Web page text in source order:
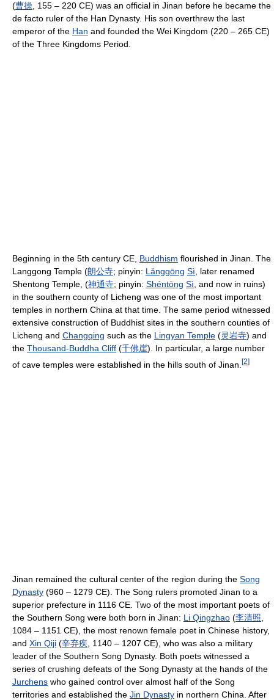
(曹操 , 155 – 220 CE) was an official in Jinan before he became the
de facto ruler of the Han Dynasty. His son overthrew the last
emperor of the Han and founded the Wei Kingdom (220 – 265 CE)
of the Three Kingdoms Period.
Beginning in the 5th century CE, Buddhism flourished in Jinan. The
Langgong Temple (朗公寺; pinyin: Lǎnggōng Sì , later renamed
Shentong Temple, (神通寺; pinyin: Shéntōng Sì , and now in ruins)
in the southern county of Licheng was one of the most important
temples in northern China at that time. The same period witnessed
extensive construction of Buddhist sites in the southern counties of
Licheng and Changqing such as the Lingyan Temple (灵岩寺) and
the Thousand-Buddha Cliff (千佛崖). In particular, a large number
of cave temples were established in the hills south of Jinan. [2]
Jinan remained the cultural center of the region during the Song
Dynasty (960 – 1279 CE). The Song rulers promoted Jinan to a
superior prefecture in 1116 CE. Two of the most important poets of
the Southern Song were both born in Jinan: Li Qingzhao (李清照
1084 – 1151 CE), the most renown female poet in Chinese history,
and Xin Qiji (辛弃疾 , 1140 – 1207 CE), who was also a military
leader of the Southern Song Dynasty. Both poets witnessed a
series of crushing defeats of the Song Dynasty at the hands of the
Jurchens who gained control over almost half of the Song
territories and established the Jin Dynasty in northern China. After